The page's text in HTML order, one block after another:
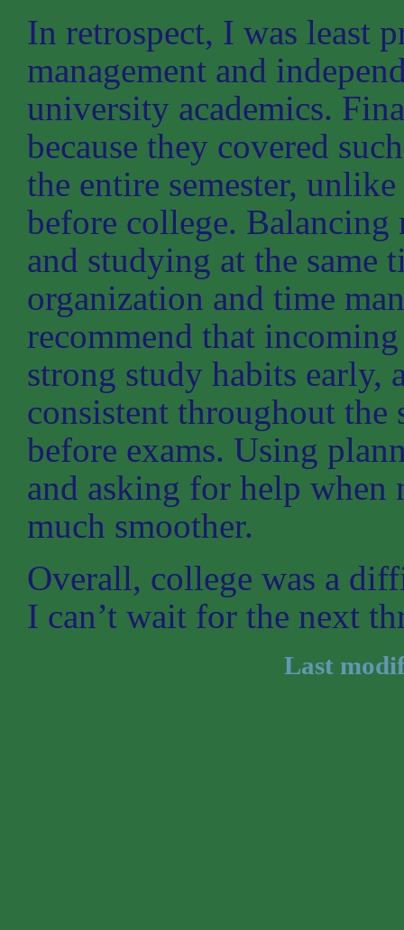
In retrospect, I was least
management and
university academics.
because they covered
the entire semester,
before college. Balancing
and studying at the same
organization and time
recommend that
strong study habits early,
consistent throughout the
before exams. Using
and asking for help when
much smoother.
Overall, college was a
I can’t wait for the next
Last